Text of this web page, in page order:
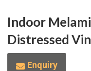
Indoor
Distressed
Enquiry